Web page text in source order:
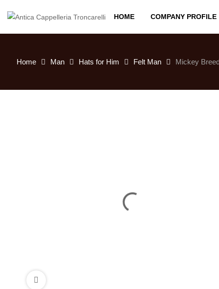
HOME COMPANY PROFILE
Home Man Hats for Him Felt Man Mickey